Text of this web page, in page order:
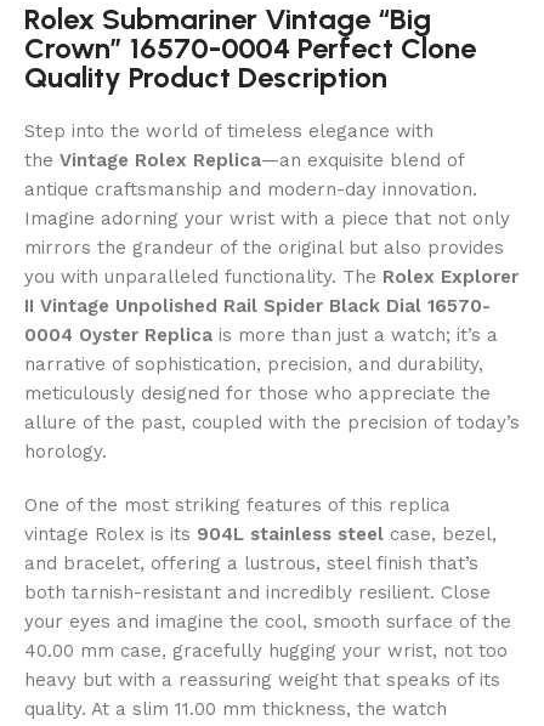
Rolex Submariner Vintage “Big
Crown” 16570-0004 Perfect Clone
Quality Product Description
Step into the world of timeless elegance with
the Vintage Rolex Replica—an exquisite blend of
antique craftsmanship and modern-day innovation.
Imagine adorning your wrist with a piece that not only
mirrors the grandeur of the original but also provides
you with unparalleled functionality. The Rolex Explorer
II Vintage Unpolished Rail Spider Black Dial 16570-
0004 Oyster Replica is more than just a watch; it’s a
narrative of sophistication, precision, and durability,
meticulously designed for those who appreciate the
allure of the past, coupled with the precision of today’s
horology.
One of the most striking features of this replica
vintage Rolex is its 904L stainless steel case, bezel,
and bracelet, offering a lustrous, steel finish that’s
both tarnish-resistant and incredibly resilient. Close
your eyes and imagine the cool, smooth surface of the
40.00 mm case, gracefully hugging your wrist, not too
heavy but with a reassuring weight that speaks of its
quality. At a slim 11.00 mm thickness, the watch